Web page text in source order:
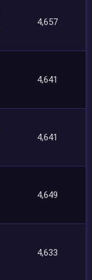
4,657
4,641
4,641
4,649
4,633